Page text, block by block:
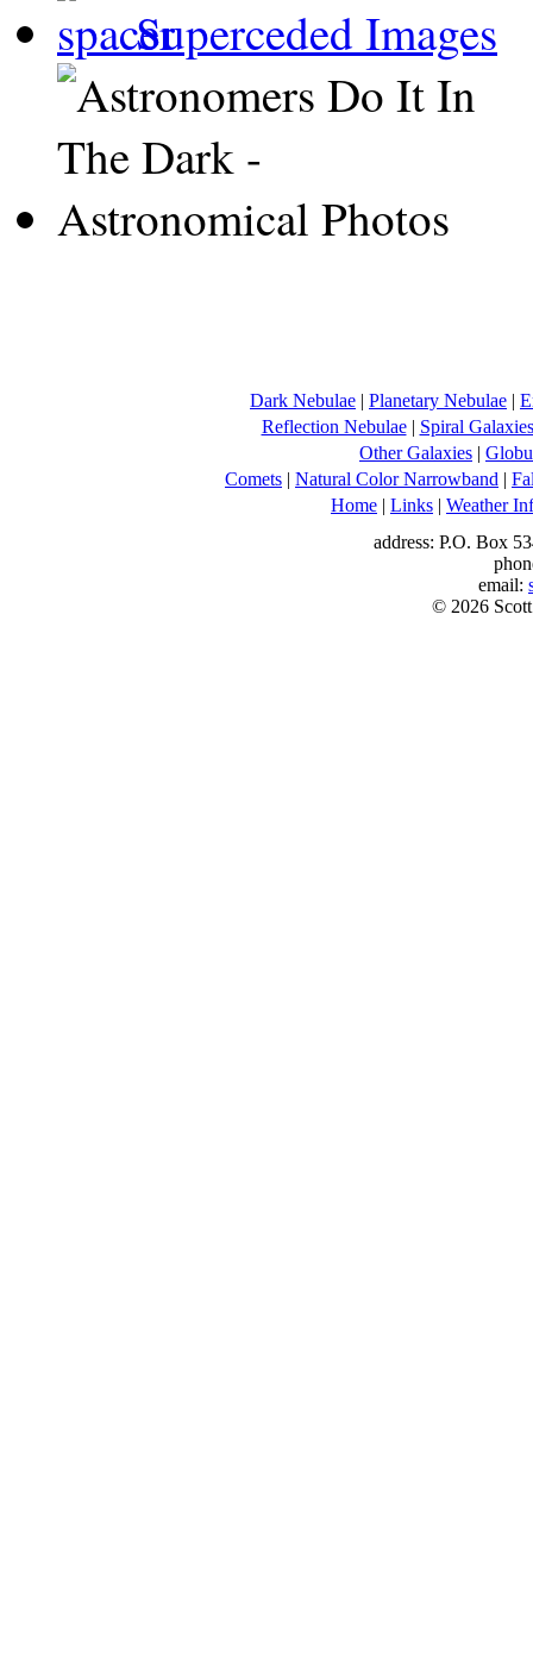
Superceded Images
Dark Nebulae | Planetary Nebulae |
Reflection Nebulae| Spiral Galaxies
Other Galaxies |
Comets | Natural Color Narrowband |
Home | Links | Weather
address: P.O. Box
email:
© 2026